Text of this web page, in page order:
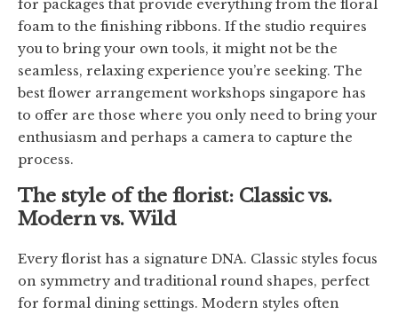
for packages that provide everything from the floral
foam to the finishing ribbons. If the studio requires
you to bring your own tools, it might not be the
seamless, relaxing experience you’re seeking. The
best flower arrangement workshops singapore has
to offer are those where you only need to bring your
enthusiasm and perhaps a camera to capture the
process.
The style of the florist: Classic vs.
Modern vs. Wild
Every florist has a signature DNA. Classic styles focus
on symmetry and traditional round shapes, perfect
for formal dining settings. Modern styles often